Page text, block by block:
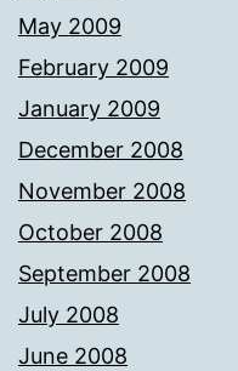
May 2009
February 2009
January 2009
December 2008
November 2008
October 2008
September 2008
July 2008
June 2008